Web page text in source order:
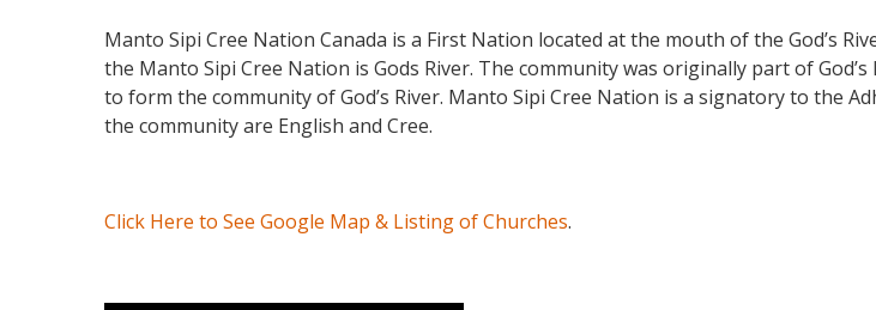
Manto Sipi Cree Nation Canada is a First Nation located at the mouth of the God’s
the Manto Sipi Cree Nation is Gods River. The community was originally part of
to form the community of God’s River. Manto Sipi Cree Nation is a signatory to the
the community are English and Cree.
Click Here to See Google Map & Listing of Churches.